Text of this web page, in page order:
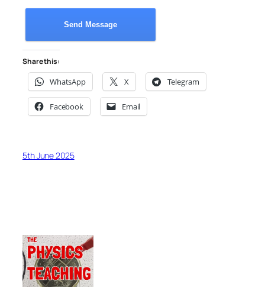
Send Message
Share this:
WhatsApp X Telegram
Facebook Email
5th June 2025